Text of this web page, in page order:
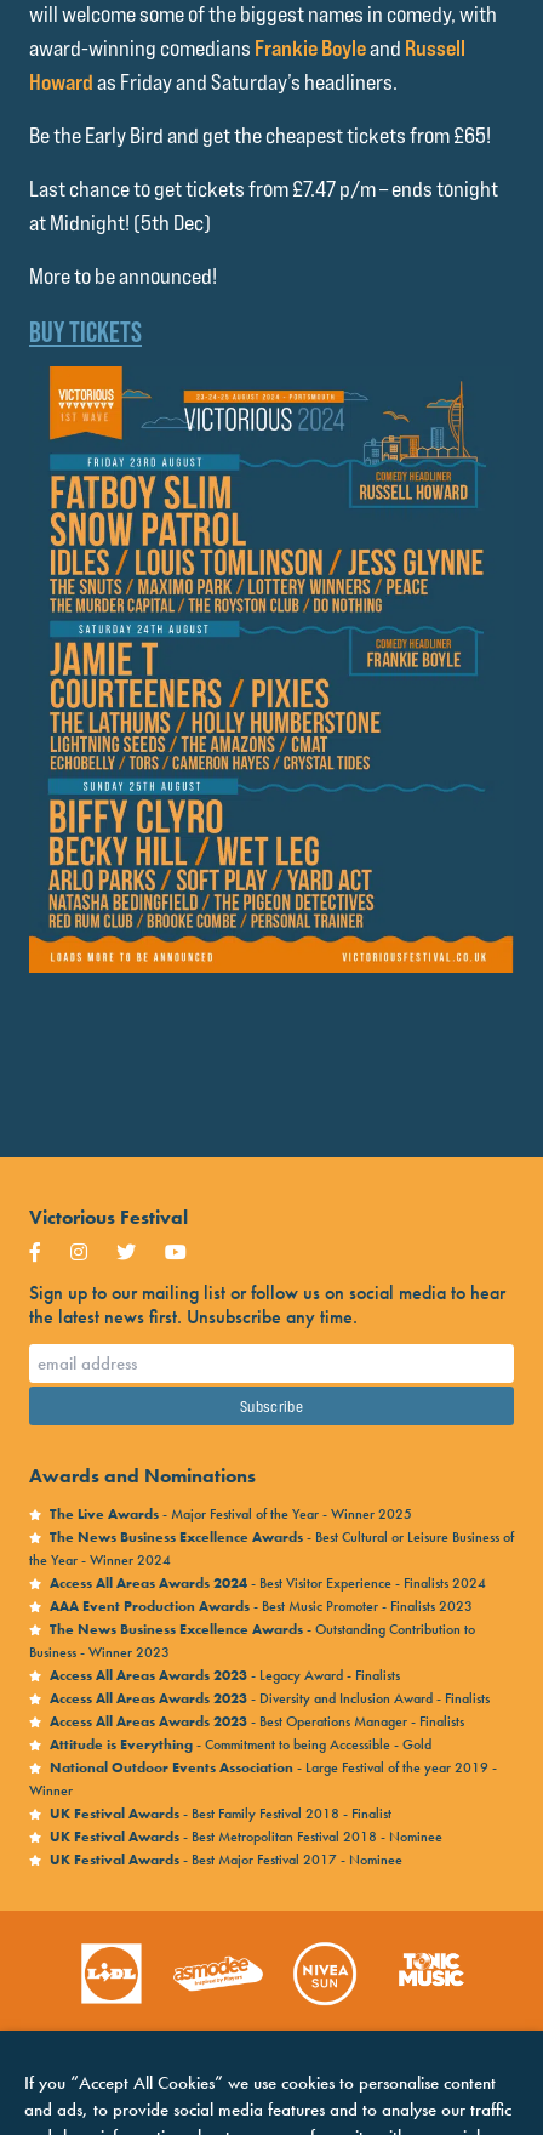
will welcome some of the biggest names in comedy, with
award-winning comedians Frankie Boyleand Russell
Howardas Friday and Saturday’s headliners.
Be the Early Bird and get the cheapest tickets from £65!
Last chance to get tickets from £7.47 p/m – ends tonight
at Midnight! (5th Dec)
More to be announced!
BUY TICKETS
Victorious Festival
Sign up to our mailing list or follow us on social media to hear
the latest news first. Unsubscribe any time.
Awards and Nominations
The Live Awards- Major Festival of the Year - Winner 2025
The News Business Excellence Awards- Best Cultural or Leisure Business of
the Year - Winner 2024
Access All Areas Awards 2024- Best Visitor Experience - Finalists 2024
AAA Event Production Awards- Best Music Promoter - Finalists 2023
The News Business Excellence Awards- Outstanding Contribution to
Business - Winner 2023
Access All Areas Awards 2023- Legacy Award - Finalists
Access All Areas Awards 2023- Diversity and Inclusion Award - Finalists
Access All Areas Awards 2023- Best Operations Manager - Finalists
Attitude is Everything- Commitment to being Accessible - Gold
National Outdoor Events Association- Large Festival of the year 2019 -
Winner
UK Festival Awards- Best Family Festival 2018 - Finalist
UK Festival Awards- Best Metropolitan Festival 2018 - Nominee
UK Festival Awards- Best Major Festival 2017 - Nominee
If you “Accept All Cookies” we use cookies to personalise content
and ads, to provide social media features and to analyse our traffic